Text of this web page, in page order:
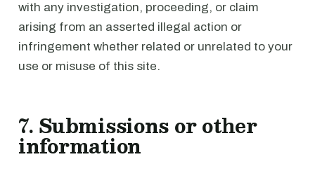
with any investigation, proceeding, or claim
arising from an asserted illegal action or
infringement whether related or unrelated to your
use or misuse of this site.
7. Submissions or other
information